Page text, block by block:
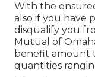
With the
also if you have
disqualify you
Mutual of
benefit amount
quantities